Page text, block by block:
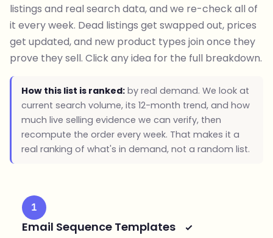
listings and real search data, and we re-check all of
it every week. Dead listings get swapped out, prices
get updated, and new product types join once they
prove they sell. Click any idea for the full breakdown.
How this list is ranked: by real demand. We look at
current search volume, its 12-month trend, and how
much live selling evidence we can verify, then
recompute the order every week. That makes it a
real ranking of what's in demand, not a random list.
1
Email Sequence Templates